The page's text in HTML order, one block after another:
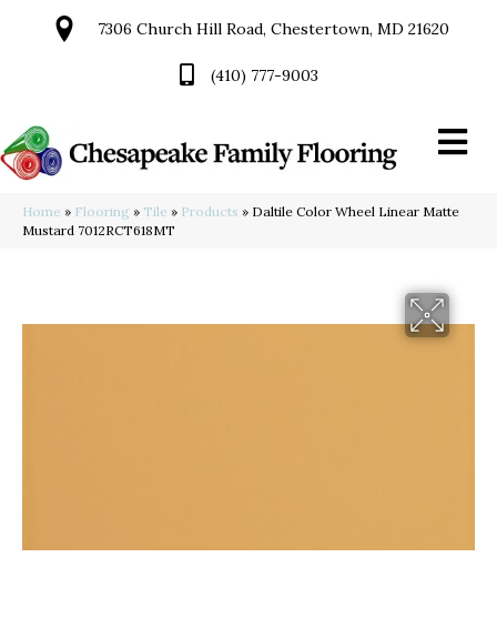
7306 Church Hill Road, Chestertown, MD 21620
(410) 777-9003
Home » Flooring » Tile » Products » Daltile Color Wheel Linear Matte
Mustard 7012RCT618MT